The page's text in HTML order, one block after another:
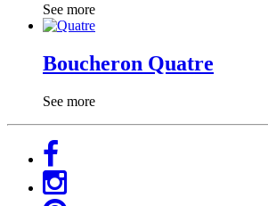
See more
Boucheron Quatre
See more